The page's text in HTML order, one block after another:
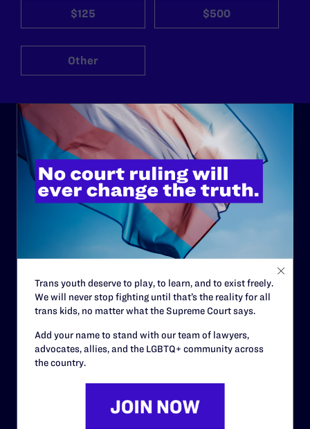
$125 $500
Other
ABOUT
History
Governance & Financials
Staff
Contact
Privacy Policy
Trans youth deserve to play, to learn, and to exist freely.
We will never stop fighting until that’s the reality for all
trans kids, no matter what the Supreme Court says.
Add your name to stand with our team of lawyers,
advocates, allies, and the LGBTQ+ community across
the country.